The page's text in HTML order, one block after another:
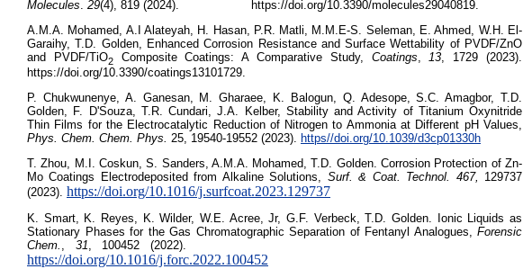
Molecules 29(4), 819 (2024). https://doi.org/10.3390/molecules29040819.
A.M.A. Mohamed, A.I Alateyah, H. Hasan, P.R. Matli, M.M.E-S. Seleman, E. Ahmed, W.H. El-
Garaihy, T.D. Golden, Enhanced Corrosion Resistance and Surface Wettability of PVDF/ZnO
and PVDF/TiO2Composite Coatings: A Comparative Study, Coatings 13 , 1729 (2023).
https://doi.org/10.3390/coatings13101729.
P. Chukwunenye, A. Ganesan, M. Gharaee, K. Balogun, Q. Adesope, S.C. Amagbor, T.D.
Golden, F. D'Souza, T.R. Cundari, J.A. Kelber, Stability and Activity of Titanium Oxynitride
Thin Films for the Electrocatalytic Reduction of Nitrogen to Ammonia at Different pH Values,
Phys. Chem. Chem. Phys. 25, 19540-19552 (2023). https//doi.org/10.1039/d3cp01330h
T. Zhou, M.I. Coskun, S. Sanders, A.M.A. Mohamed, T.D. Golden. Corrosion Protection of Zn-
Mo Coatings Electrodeposited from Alkaline Solutions, Surf. & Coat. Technol. 467, 129737
(2023). https://doi.org/10.1016/j.surfcoat.2023.129737
K. Smart, K. Reyes, K. Wilder, W.E. Acree, Jr, G.F. Verbeck, T.D. Golden. Ionic Liquids as
Stationary Phases for the Gas Chromatographic Separation of Fentanyl Analogues, Forensic
Chem. , 31, 100452 (2022).
https://doi.org/10.1016/j.forc.2022.100452